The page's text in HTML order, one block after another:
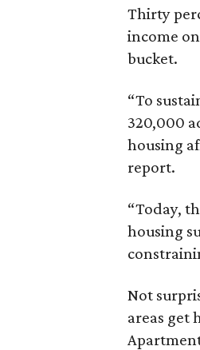
Thirty
income
bucket.
“To
320,000
housing
report.
“Today,
housing
Not
areas get